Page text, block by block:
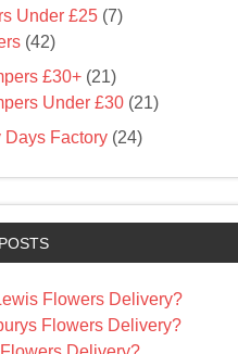
Under £25 (7)
(42)
£30+ (21)
Under £30 (21)
Days Factory (24)
Flowers Delivery?
Flowers Delivery?